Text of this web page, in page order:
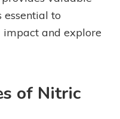
essential to
and explore
of Nitric